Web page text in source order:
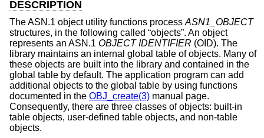
DESCRIPTION
The ASN.1 object utility functions process ASN1_OBJECT
structures, in the following called “objects”. An object
represents an ASN.1 OBJECT IDENTIFIER (OID). The
library maintains an internal global table of objects. Many of
these objects are built into the library and contained in the
global table by default. The application program can add
additional objects to the global table by using functions
documented in the OBJ_create(3) manual page.
Consequently, there are three classes of objects: built-in
table objects, user-defined table objects, and non-table
objects.